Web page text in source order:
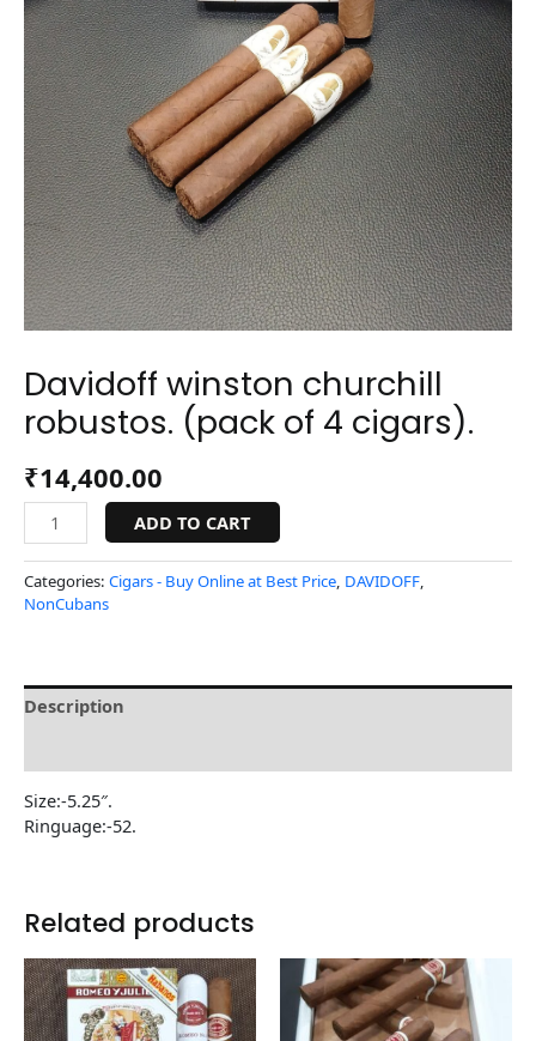
Davidoff winston churchill
robustos. (pack of 4 cigars).
₹14,400.00
ADD TO CART
Categories: Cigars - Buy Online at Best Price, DAVIDOFF,
NonCubans
Description
Size:-5.25″.
Ringuage:-52.
Related products